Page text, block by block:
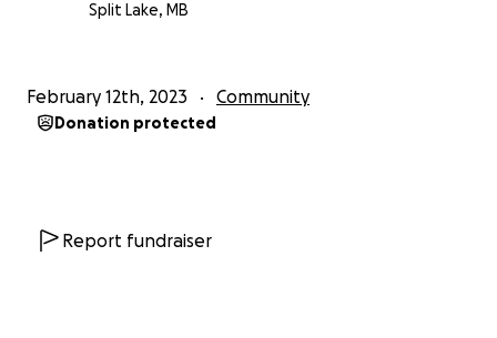
Split Lake, MB
February 12th, 2023 Community
Donation protected
Report fundraiser